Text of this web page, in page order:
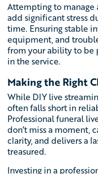
Attempting to manage
add significant stress
time. Ensuring stable
equipment, and
from your ability to be
in the service.
Making the Right
While DIY live
often falls short in
Professional funeral
don’t miss a moment,
clarity, and delivers a
treasured.
Investing in a